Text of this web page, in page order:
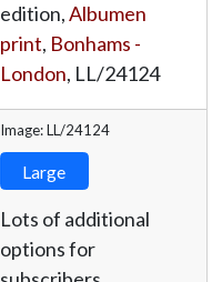
edition,Albumen
print, Bonhams -
London, LL/24124
Image: LL/24124
Large
Lots of additional
options for